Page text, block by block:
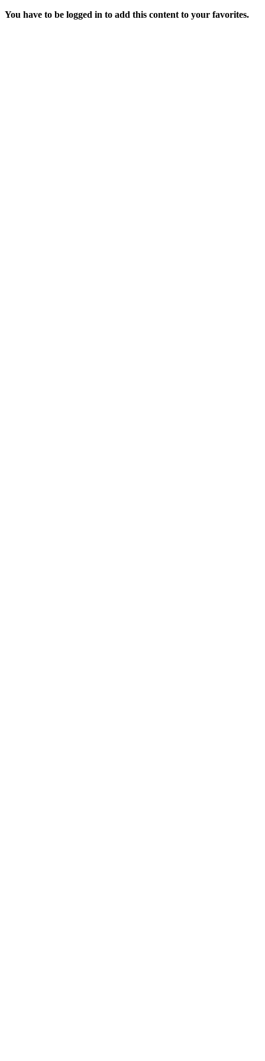
You have to be logged in to add this content to your favorites.